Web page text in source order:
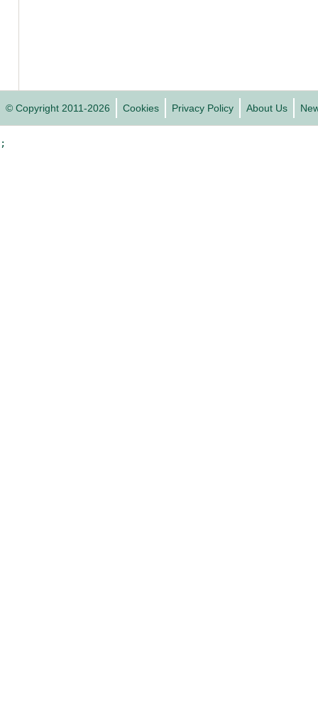
© Copyright 2011-2026 Cookies Privacy Policy About Us